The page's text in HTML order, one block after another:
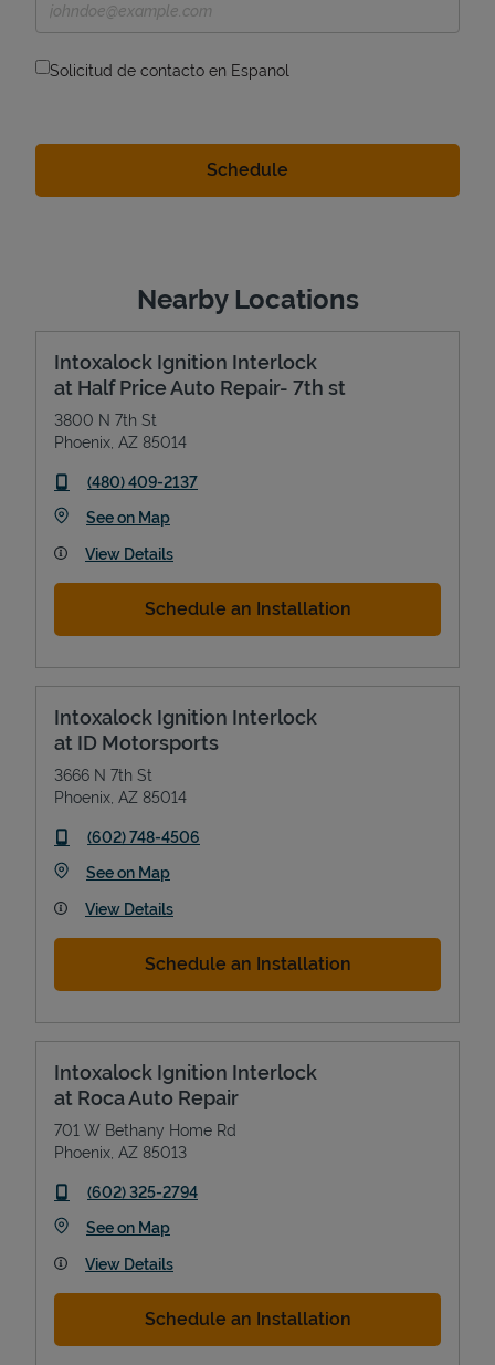
Solicitud de contacto en Espanol
Nearby Locations
Intoxalock Ignition Interlock
at Half Price Auto Repair- 7th st
3800 N 7th St
Phoenix AZ 85014
phone
(480) 409-2137
See on MapLink Opens in New Tab
View Details
Schedule an Installation
Intoxalock Ignition Interlock
at ID Motorsports
3666 N 7th St
Phoenix AZ 85014
phone
(602) 748-4506
See on MapLink Opens in New Tab
View Details
Schedule an Installation
Intoxalock Ignition Interlock
at Roca Auto Repair
701 W Bethany Home Rd
Phoenix AZ 85013
phone
(602) 325-2794
See on MapLink Opens in New Tab
View Details
Schedule an Installation